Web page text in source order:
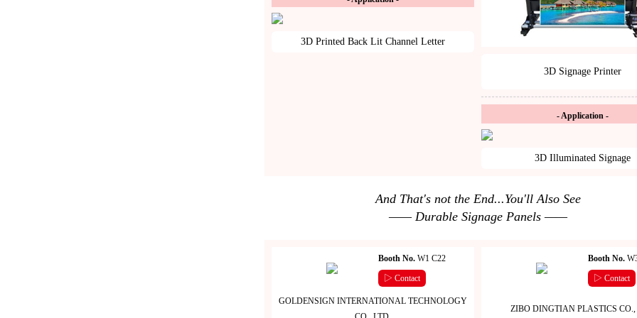
3D Printed Back Lit Channel Letter
3D Signage Printer
- Application -
3D Illuminated Signage
And That's not the End...You'll Also See
—— Durable Signage Panels ——
Booth No. W1 C22
▷ Contact
GOLDENSIGN INTERNATIONAL TECHNOLOGY
Booth No.
▷ Contact
ZIBO DINGTIAN PLASTICS CO.,